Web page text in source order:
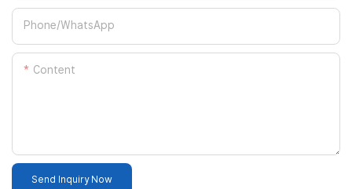
Phone/whatsApp
Content
Send Inquiry Now